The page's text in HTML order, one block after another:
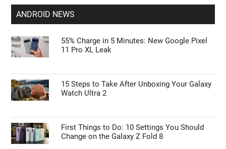
ANDROID NEWS
55% Charge in 5 Minutes: New Google Pixel
11 Pro XL Leak
15 Steps to Take After Unboxing Your Galaxy
Watch Ultra 2
First Things to Do: 10 Settings You Should
Change on the Galaxy Z Fold 8